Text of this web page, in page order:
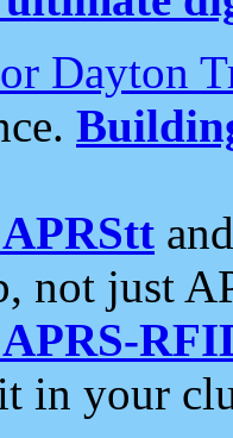
Dayton
not just
in your